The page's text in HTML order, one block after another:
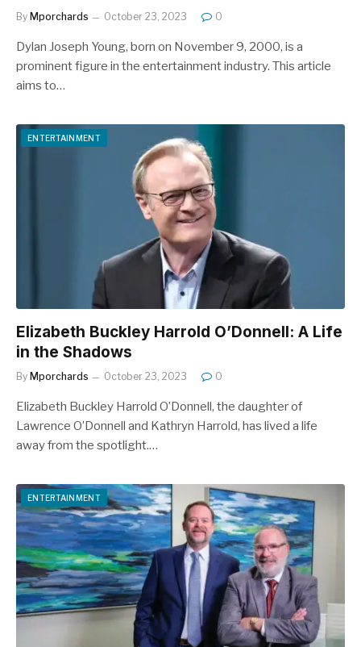
By Mporchards October 23, 2023 0
Dylan Joseph Young, born on November 9, 2000, is a
prominent figure in the entertainment industry. This article
aims to…
ENTERTAINMENT
Elizabeth Buckley Harrold O’Donnell: A Life
in the Shadows
By Mporchards October 23, 2023 0
Elizabeth Buckley Harrold O’Donnell, the daughter of
Lawrence O’Donnell and Kathryn Harrold, has lived a life
away from the spotlight.…
ENTERTAINMENT